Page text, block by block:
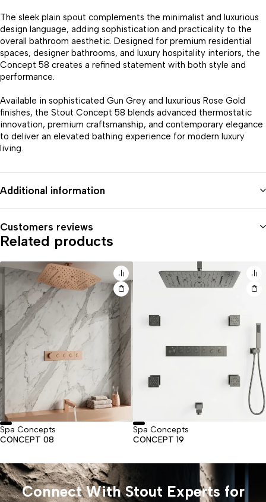
The sleek plain spout complements the minimalist and luxurious
design language, adding sophistication and practicality to the
overall bathroom aesthetic. Designed for premium residential
spaces, designer bathrooms, and luxury hospitality interiors, the
Concept 58 creates a refined statement with both style and
performance.
Available in sophisticated Gun Grey and luxurious Rose Gold
finishes, the Stout Concept 58 blends advanced thermostatic
innovation, premium craftsmanship, and contemporary elegance
to deliver an elevated bathing experience for modern luxury
living.
Additional information
Customers reviews
Related products
Spa Concepts
CONCEPT 08
Spa Concepts
CONCEPT 19
Connect With Stout Experts for